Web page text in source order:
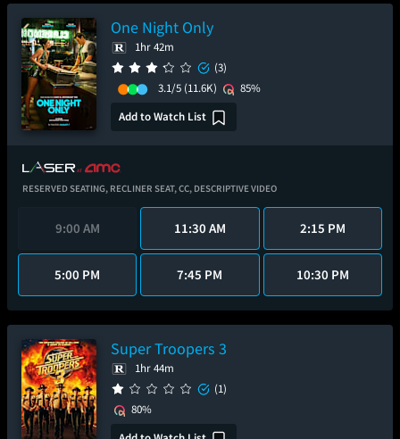
One Night Only
1hr 42m
(3)
3.1/5 (11.6K)
85%
Add to Watch List
RESERVED SEATING, RECLINER SEAT,CC, DESCRIPTIVE VIDEO
9:00 AM 11:30 AM 2:15 PM
5:00 PM 7:45 PM 10:30 PM
Super Troopers 3
1hr 44m
(1)
80%